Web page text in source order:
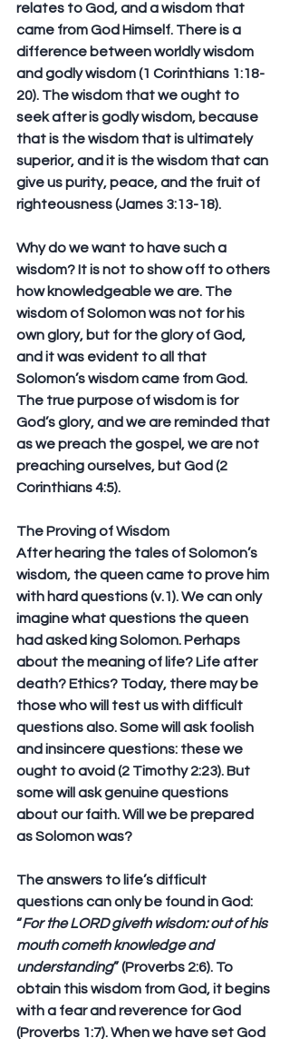
relates to God, and a wisdom that
came from God Himself. There is a
difference between worldly wisdom
and godly wisdom (1 Corinthians 1:18-
20). The wisdom that we ought to
seek after is godly wisdom, because
that is the wisdom that is ultimately
superior, and it is the wisdom that can
give us purity, peace, and the fruit of
righteousness (James 3:13-18).
Why do we want to have such a
wisdom? It is not to show off to others
how knowledgeable we are. The
wisdom of Solomon was not for his
own glory, but for the glory of God,
and it was evident to all that
Solomon’s wisdom came from God.
The true purpose of wisdom is for
God’s glory, and we are reminded that
as we preach the gospel, we are not
preaching ourselves, but God (2
Corinthians 4:5).
The Proving of Wisdom
After hearing the tales of Solomon’s
wisdom, the queen came to prove him
with hard questions (v.1). We can only
imagine what questions the queen
had asked king Solomon. Perhaps
about the meaning of life? Life after
death? Ethics? Today, there may be
those who will test us with difficult
questions also. Some will ask foolish
and insincere questions: these we
ought to avoid (2 Timothy 2:23). But
some will ask genuine questions
about our faith. Will we be prepared
as Solomon was?
The answers to life’s difficult
questions can only be found in God:
“For the LORD giveth wisdom: out of his
mouth cometh knowledge and
understanding” (Proverbs 2:6). To
obtain this wisdom from God, it begins
with a fear and reverence for God
(Proverbs 1:7). When we have set God